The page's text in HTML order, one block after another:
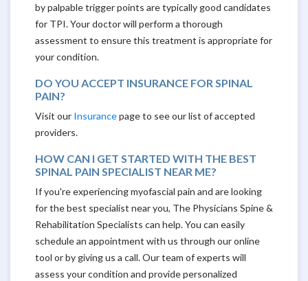
by palpable trigger points are typically good candidates
for TPI. Your doctor will perform a thorough
assessment to ensure this treatment is appropriate for
your condition.
DO YOU ACCEPT INSURANCE FOR SPINAL
PAIN?
Visit our Insurancepage to see our list of accepted
providers.
HOW CAN I GET STARTED WITH THE BEST
SPINAL PAIN SPECIALIST NEAR ME?
If you're experiencing myofascial pain and are looking
for the best specialist near you, The Physicians Spine &
Rehabilitation Specialists can help. You can easily
schedule an appointment with us through our online
tool or by giving us a call. Our team of experts will
assess your condition and provide personalized